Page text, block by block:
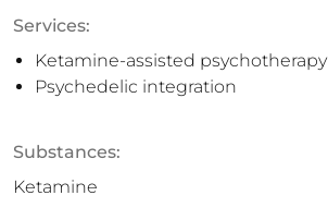
Services:
Ketamine-assisted psychotherapy
Psychedelic integration
Substances:
Ketamine